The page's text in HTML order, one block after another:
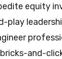
equity
play
and-